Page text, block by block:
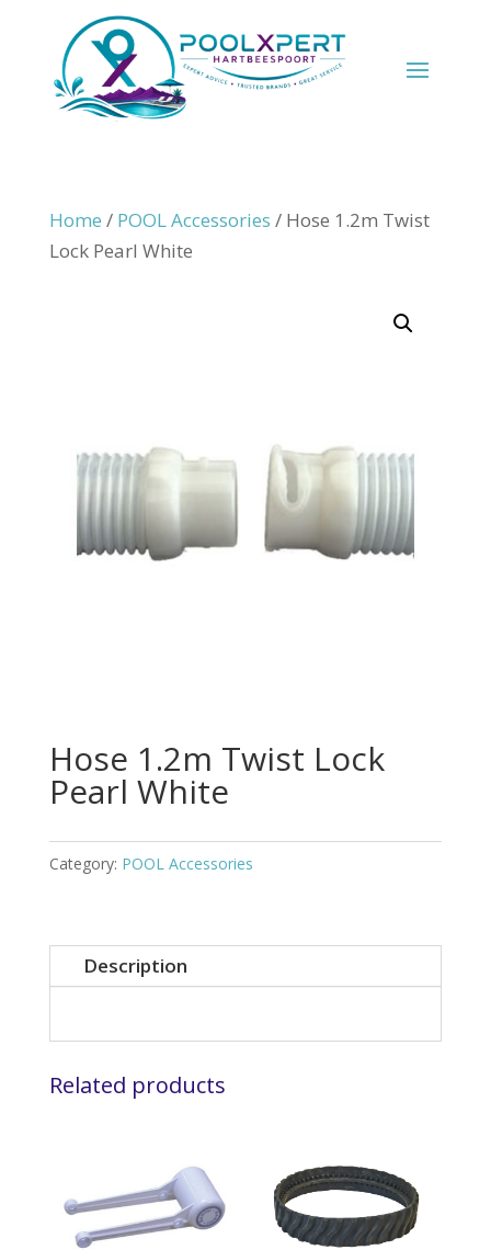
Home / POOL Accessories / Hose 1.2m Twist
Lock Pearl White
Hose 1.2m Twist Lock
Pearl White
Category: POOL Accessories
Description
Related products